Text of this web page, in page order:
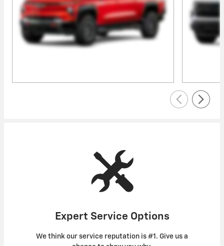
Expert Service Options
We think our service reputation is #1. Give us a